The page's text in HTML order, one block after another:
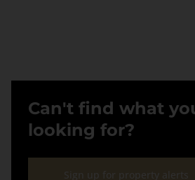
Can't find what
looking for?